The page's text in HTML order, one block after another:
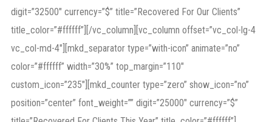
digit=”32500″ currency=”$” title=”Recovered For Our Clients”
title_color=”#ffffff”][/vc_column][vc_column offset=”vc_col-lg-4
vc_col-md-4″][mkd_separator type=”with-icon” animate=”no”
color=”#ffffff” width=”30%” top_margin=”110″
custom_icon=”235″][mkd_counter type=”zero” show_icon=”no”
position=”center” font_weight=”” digit=”25000″ currency=”$”